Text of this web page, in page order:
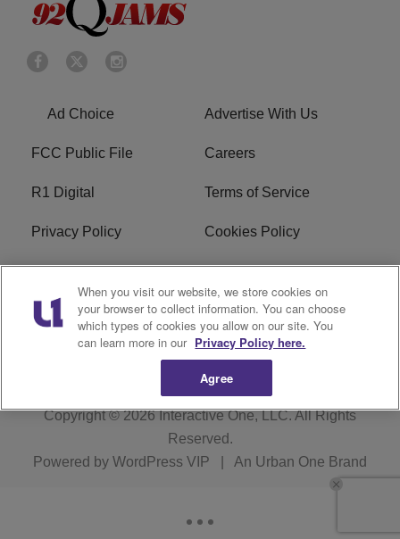
Ad Choice Advertise With Us
FCC Public File Careers
R1 Digital Terms of Service
Privacy Policy Cookies Policy
Do Not Sell or Share My
Personal Information
EEO
WERQ FCC Applications
Copyright © 2026Interactive One, LLC. All Rights
Reserved.
Powered by WordPress VIP An Urban One Brand
When you visit our website, we store cookies on
your browser to collect information. You can choose
which types of cookies you allow on our site. You
can learn more in our Privacy Policy here.
Agree